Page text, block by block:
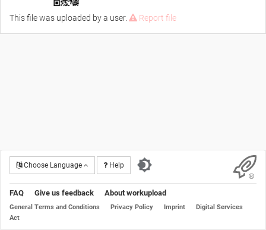
This file was uploaded by a user. Report file
Choose Language Help
FAQ Give us feedback About workupload
General Terms and Conditions Privacy Policy Imprint
Digital Services
Act